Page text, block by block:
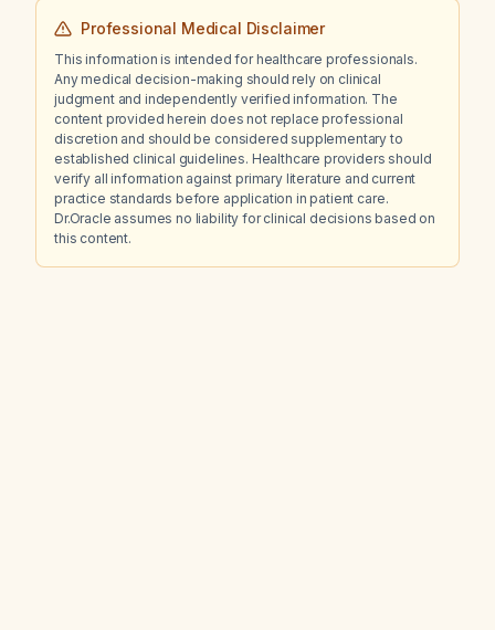
Professional Medical Disclaimer
This information is intended for healthcare professionals.
Any medical decision-making should rely on clinical
judgment and independently verified information. The
content provided herein does not replace professional
discretion and should be considered supplementary to
established clinical guidelines. Healthcare providers should
verify all information against primary literature and current
practice standards before application in patient care.
Dr.Oracle assumes no liability for clinical decisions based on
this content.